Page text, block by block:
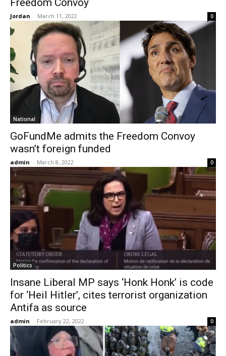
Freedom Convoy
Jordan - March 11, 2022 0
National
GoFundMe admits the Freedom Convoy
wasn’t foreign funded
admin - March 8, 2022 0
Politics
Insane Liberal MP says ‘Honk Honk’ is code
for ‘Heil Hitler’, cites terrorist organization
Antifa as source
admin - February 22, 2022 0